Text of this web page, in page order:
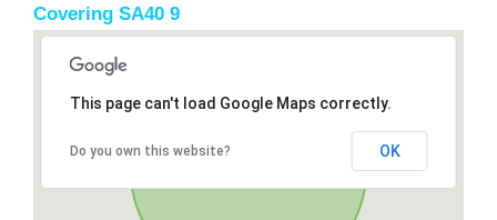
Covering SA40 9
This page can't load Google Maps correctly.
Do you own this website? OK